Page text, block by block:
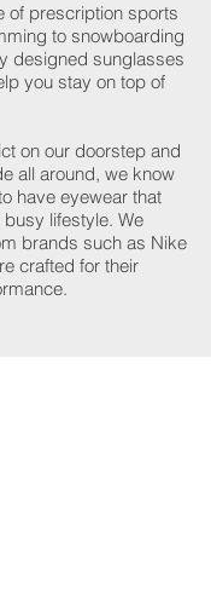
of prescription sports
to snowboarding
designed sunglasses
you stay on top of
on our doorstep and
all around, we know
have eyewear that
lifestyle. We
brands such as Nike
crafted for their